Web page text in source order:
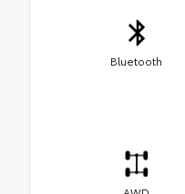
Bluetooth